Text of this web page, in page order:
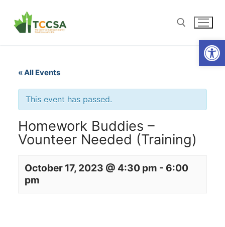
« All Events
This event has passed.
Homework Buddies –
Vounteer Needed (Training)
October 17, 2023 @ 4:30 pm - 6:00
pm